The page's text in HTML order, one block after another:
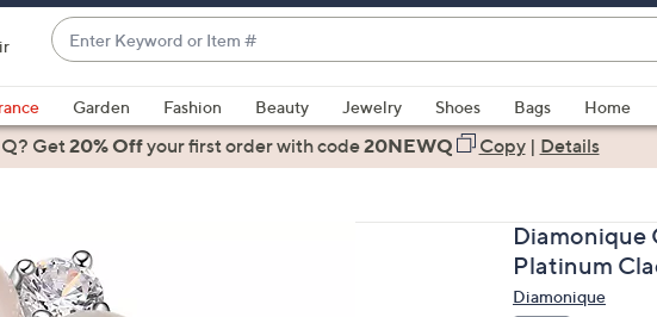
Enter
Keyword
or
Item
#
suggestions
are
and
down
Garden Fashion Beauty Jewelry Shoes Bags
Home
Get20% Offyour first orderwith code20NEWQ Copy| Details
Diamonique
Platinum
Diamonique